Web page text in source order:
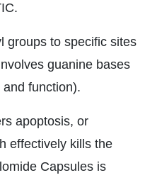
groups to specific sites
guanine bases
function).
apoptosis, or
effectively kills the
Capsules is